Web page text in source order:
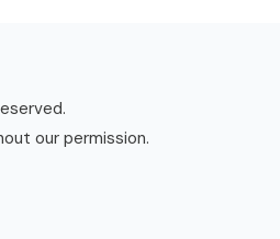
our permission.